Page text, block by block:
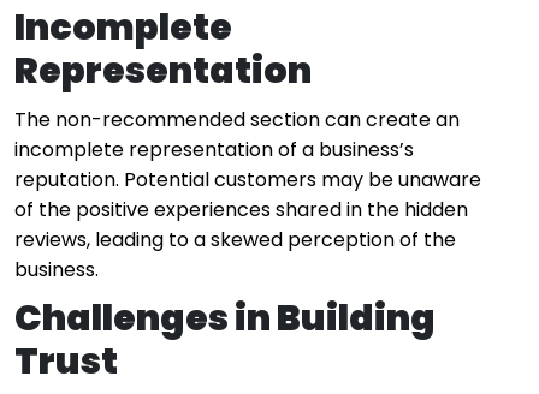
Incomplete
Representation
The non-recommended section can create an
incomplete representation of a business’s
reputation. Potential customers may be unaware
of the positive experiences shared in the hidden
reviews, leading to a skewed perception of the
business.
Challenges in Building
Trust